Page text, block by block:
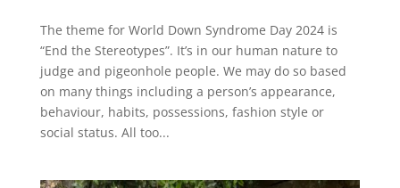
The theme for World Down Syndrome Day 2024 is
“End the Stereotypes”. It’s in our human nature to
judge and pigeonhole people. We may do so based
on many things including a person’s appearance,
behaviour, habits, possessions, fashion style or
social status. All too...